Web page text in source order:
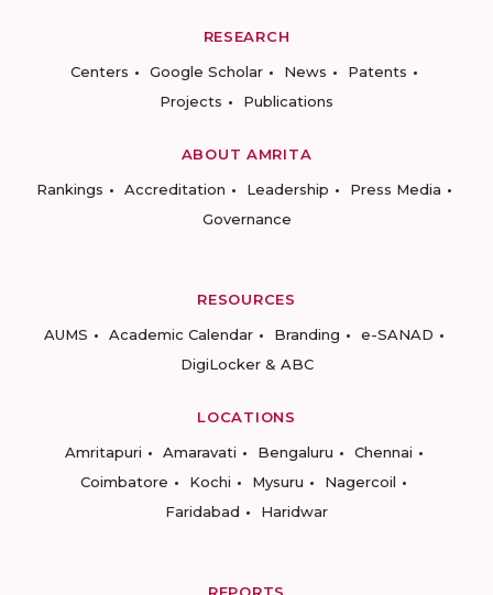
RESEARCH
Centers
Google Scholar News
Patents
Projects
Publications
ABOUT AMRITA
Rankings
Accreditation Leadership
Press Media
Governance
RESOURCES
AUMS
Academic Calendar Branding
e-SANAD
DigiLocker & ABC
LOCATIONS
Amritapuri
Amaravati Bengaluru
Chennai
Coimbatore
Kochi Mysuru
Nagercoil
Faridabad
Haridwar